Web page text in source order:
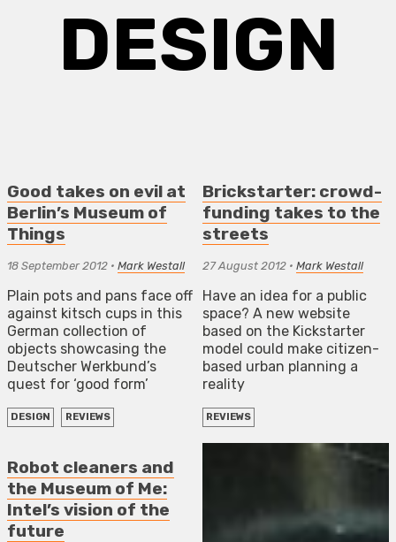
DESIGN
Good takes on evil at
Berlin’s Museum of
Things
18 September 2012 • Mark Westall
Plain pots and pans face off
against kitsch cups in this
German collection of
objects showcasing the
Deutscher Werkbund’s
quest for ‘good form’
DESIGN REVIEWS
Brickstarter: crowd-
funding takes to the
streets
27 August 2012 • Mark Westall
Have an idea for a public
space? A new website
based on the Kickstarter
model could make citizen-
based urban planning a
reality
REVIEWS
Robot cleaners and
the Museum of Me:
Intel’s vision of the
future